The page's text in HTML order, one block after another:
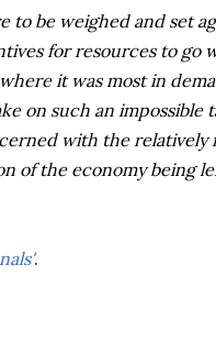
to be weighed and set
for resources to go
it was most in
on such an impossible
with the relatively
of the economy being
.